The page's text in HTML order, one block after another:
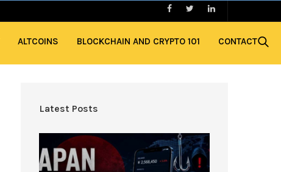
ALTCOINS BLOCKCHAIN AND CRYPTO 101 CONTACT
Latest Posts